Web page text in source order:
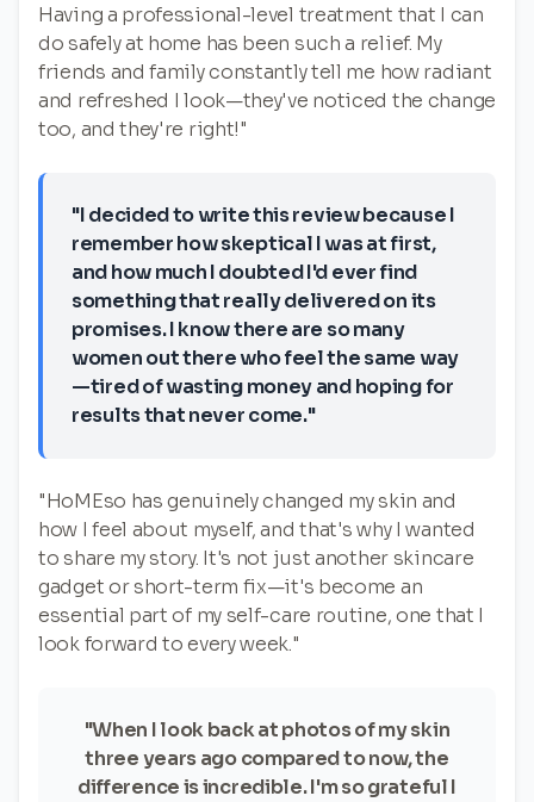
Having a professional-level treatment that I can
do safely at home has been such a relief. My
friends and family constantly tell me how radiant
and refreshed I look—they've noticed the change
too, and they're right!"
"I decided to write this review because I
remember how skeptical I was at first,
and how much I doubted I'd ever find
something that really delivered on its
promises. I know there are so many
women out there who feel the same way
—tired of wasting money and hoping for
results that never come."
"HoMEso has genuinely changed my skin and
how I feel about myself, and that's why I wanted
to share my story. It's not just another skincare
gadget or short-term fix—it's become an
essential part of my self-care routine, one that I
look forward to every week."
"When I look back at photos of my skin
three years ago compared to now, the
difference is incredible. I'm so grateful I